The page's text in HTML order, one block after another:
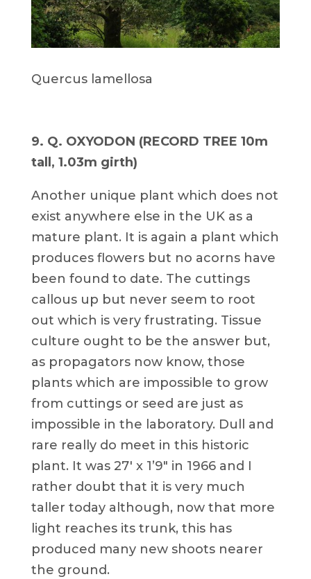
Quercus lamellosa
9. Q. OXYODON (RECORD TREE 10m
tall, 1.03m girth)
Another unique plant which does not
exist anywhere else in the UK as a
mature plant. It is again a plant which
produces flowers but no acorns have
been found to date. The cuttings
callous up but never seem to root
out which is very frustrating. Tissue
culture ought to be the answer but,
as propagators now know, those
plants which are impossible to grow
from cuttings or seed are just as
impossible in the laboratory. Dull and
rare really do meet in this historic
plant. It was 27′ x 1’9″ in 1966 and I
rather doubt that it is very much
taller today although, now that more
light reaches its trunk, this has
produced many new shoots nearer
the ground.